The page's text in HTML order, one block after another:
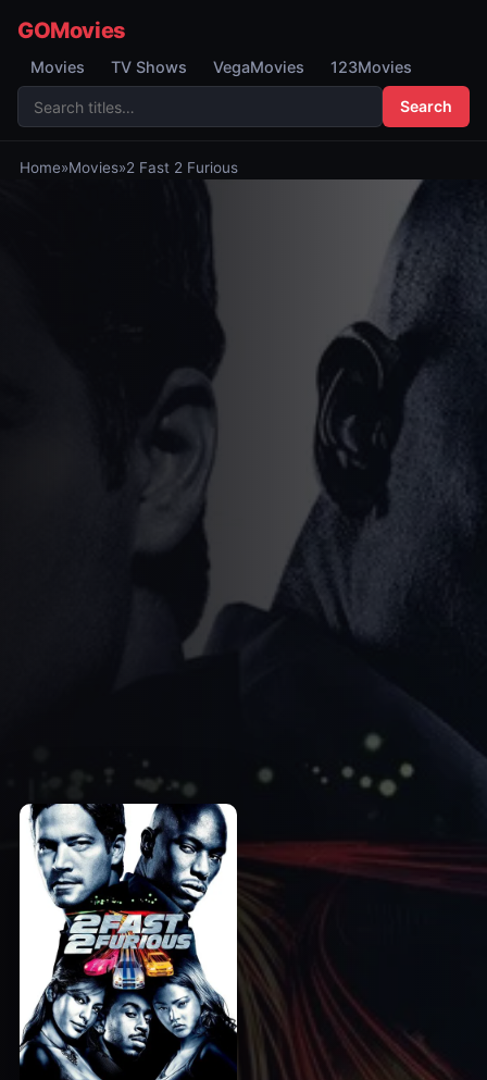
GOMovies
Movies TV Shows VegaMovies 123Movies
Search
Home»Movies»2 Fast 2 Furious